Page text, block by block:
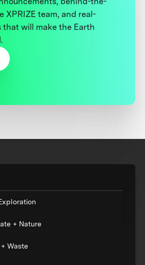
XPRIZE team, and real-
that will make the Earth
+ Nature
Waste